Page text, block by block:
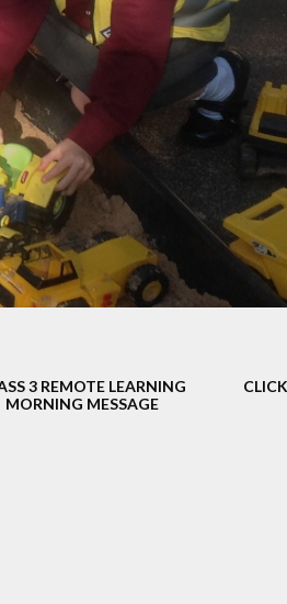
&
Sex and
Learning
The Arts
Newsletters
3 REMOTE LEARNING
MORNING MESSAGE